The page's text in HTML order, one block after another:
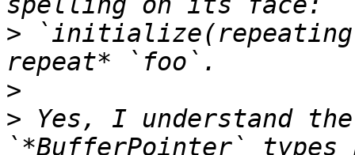
>
>
> Yes, I understand